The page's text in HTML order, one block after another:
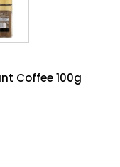
Coffee 100g